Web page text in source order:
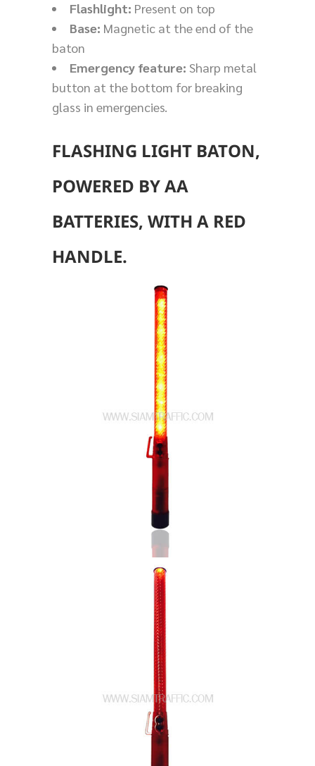
Flashlight: Present on top
Base: Magnetic at the end of the
baton
Emergency feature: Sharp metal
button at the bottom for breaking
glass in emergencies.
FLASHING LIGHT BATON,
POWERED BY AA
BATTERIES, WITH A RED
HANDLE.